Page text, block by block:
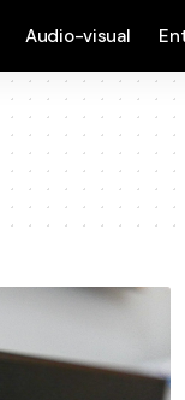
Audio-visual